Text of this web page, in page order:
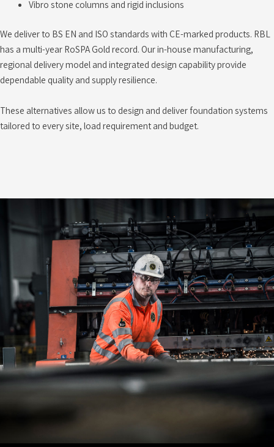
Vibro stone columns and rigid inclusions
We deliver to BS EN and ISO standards with CE-marked products. RBL
has a multi-year RoSPA Gold record. Our in-house manufacturing,
regional delivery model and integrated design capability provide
dependable quality and supply resilience.
These alternatives allow us to design and deliver foundation systems
tailored to every site, load requirement and budget.